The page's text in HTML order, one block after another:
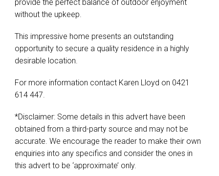
provide the perfect balance of outdoor enjoyment
without the upkeep.
This impressive home presents an outstanding
opportunity to secure a quality residence in a highly
desirable location.
For more information contact Karen Lloyd on 0421
614 447.
*Disclaimer: Some details in this advert have been
obtained from a third-party source and may not be
accurate. We encourage the reader to make their own
enquiries into any specifics and consider the ones in
this advert to be ‘approximate’ only.